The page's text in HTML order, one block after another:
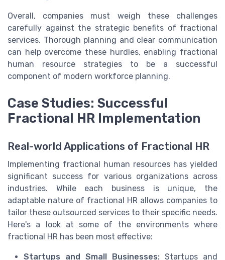
Overall, companies must weigh these challenges
carefully against the strategic benefits of fractional
services. Thorough planning and clear communication
can help overcome these hurdles, enabling fractional
human resource strategies to be a successful
component of modern workforce planning.
Case Studies: Successful
Fractional HR Implementation
Real-world Applications of Fractional HR
Implementing fractional human resources has yielded
significant success for various organizations across
industries. While each business is unique, the
adaptable nature of fractional HR allows companies to
tailor these outsourced services to their specific needs.
Here's a look at some of the environments where
fractional HR has been most effective:
Startups and Small Businesses: Startups and